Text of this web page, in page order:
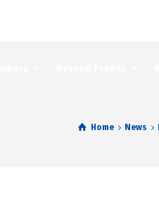
Home News